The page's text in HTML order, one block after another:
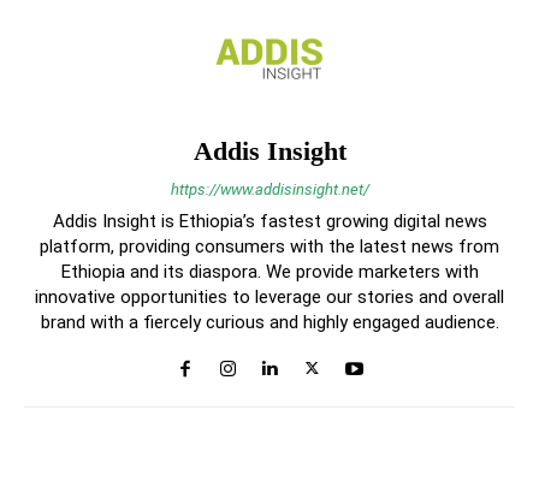
Addis Insight
https://www.addisinsight.net/
Addis Insight is Ethiopia’s fastest growing digital news
platform, providing consumers with the latest news from
Ethiopia and its diaspora. We provide marketers with
innovative opportunities to leverage our stories and overall
brand with a fiercely curious and highly engaged audience.